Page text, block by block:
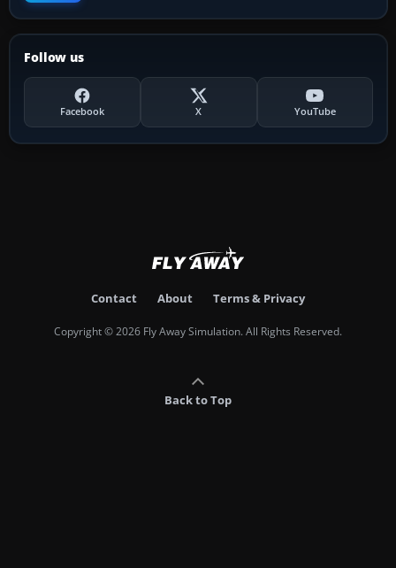
Follow us
Facebook X YouTube
Contact About Terms & Privacy
Copyright © 2026 Fly Away Simulation. All Rights Reserved.
Back to Top